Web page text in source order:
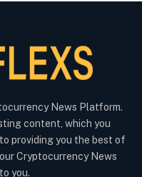
News Platform.
content, which you
providing you the best of
Cryptocurrency News
you.